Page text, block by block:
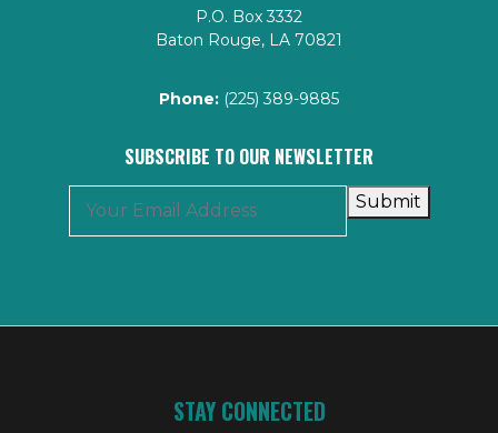
P.O. Box 3332
Baton Rouge, LA 70821
Phone: (225) 389-9885
SUBSCRIBE TO OUR NEWSLETTER
Submit
STAY CONNECTED